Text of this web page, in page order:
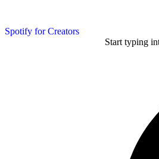
Spotify for Creators
Start typing